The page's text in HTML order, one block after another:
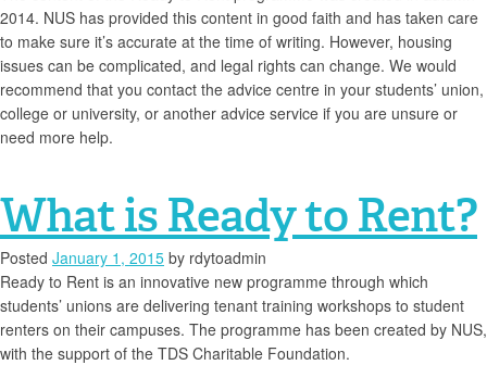
2014. NUS has provided this content in good faith and has taken care
to make sure it’s accurate at the time of writing. However, housing
issues can be complicated, and legal rights can change. We would
recommend that you contact the advice centre in your students’ union,
college or university, or another advice service if you are unsure or
need more help.
What is Ready to Rent?
Posted January 1, 2015 by rdytoadmin
Ready to Rent is an innovative new programme through which
students’ unions are delivering tenant training workshops to student
renters on their campuses. The programme has been created by NUS,
with the support of the TDS Charitable Foundation.